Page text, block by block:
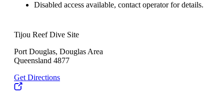
Disabled access available, contact operator for details.
Tijou Reef Dive Site
Port Douglas, Douglas Area
Queensland 4877
Get Directions